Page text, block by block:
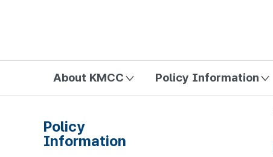
About KMCC Policy Information
Policy
Information